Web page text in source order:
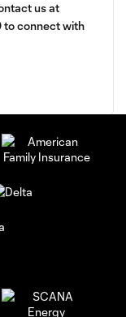
us at
to connect with